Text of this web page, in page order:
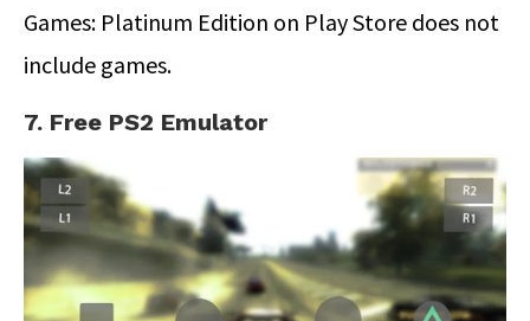
Games: Platinum Edition on Play Store does not
include games.
7. Free PS2 Emulator